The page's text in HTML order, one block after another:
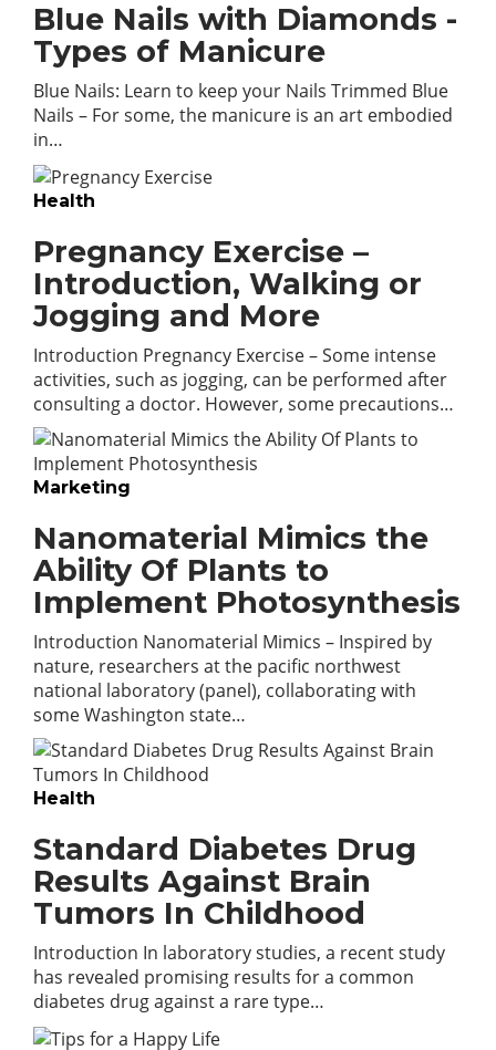
Blue Nails with Diamonds -
Types of Manicure
Blue Nails: Learn to keep your Nails Trimmed Blue
Nails – For some, the manicure is an art embodied
in…
Health
Pregnancy Exercise –
Introduction, Walking or
Jogging and More
Introduction Pregnancy Exercise – Some intense
activities, such as jogging, can be performed after
consulting a doctor. However, some precautions…
Marketing
Nanomaterial Mimics the
Ability Of Plants to
Implement Photosynthesis
Introduction Nanomaterial Mimics – Inspired by
nature, researchers at the pacific northwest
national laboratory (panel), collaborating with
some Washington state…
Health
Standard Diabetes Drug
Results Against Brain
Tumors In Childhood
Introduction In laboratory studies, a recent study
has revealed promising results for a common
diabetes drug against a rare type…